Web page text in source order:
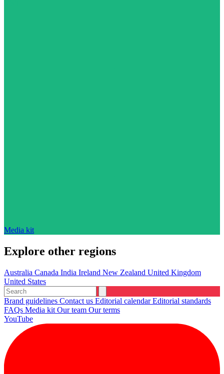
Media kit
Explore other regions
Australia Canada India Ireland New Zealand United Kingdom
United States
Brand guidelines Contact us Editorial calendarEditorial standards
FAQs Media kit Our team Our terms
YouTube